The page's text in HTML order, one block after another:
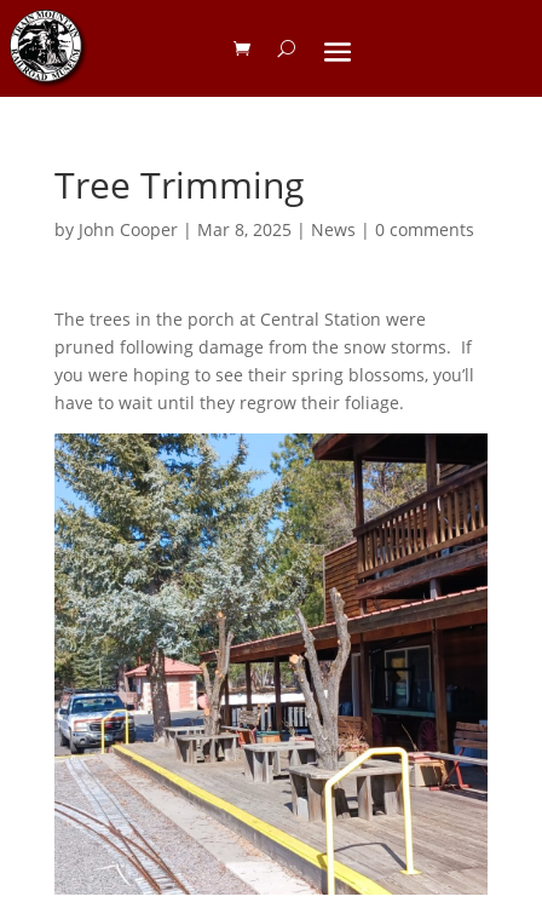
Tree Trimming
by John Cooper| Mar 8, 2025 | News | 0 comments
The trees in the porch at Central Station were
pruned following damage from the snow storms. If
you were hoping to see their spring blossoms, you’ll
have to wait until they regrow their foliage.